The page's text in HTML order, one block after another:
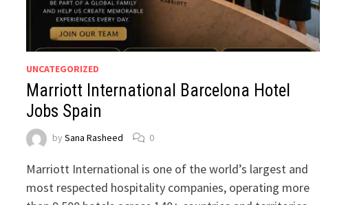
UNCATEGORIZED
Marriott International Barcelona Hotel
Jobs Spain
bySana Rasheed 0
Marriott International is one of the world’s largest and
most respected hospitality companies, operating more